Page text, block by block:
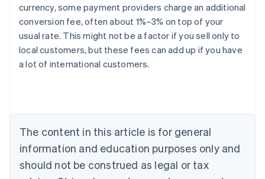
currency, some payment providers charge an additional
conversion fee, often about 1%–3% on top of your
usual rate. This might not be a factor if you sell only to
local customers, but these fees can add up if you have
a lot of international customers.
The content in this article is for general
information and education purposes only and
should not be construed as legal or tax
Australia
English
Austria
DeutschEnglish
Belgium
Canada
English Français
Croatia
English Italiano